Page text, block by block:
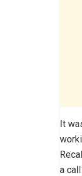
It
a